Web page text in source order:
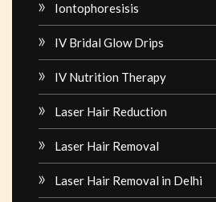
Iontophoresisis
IV Bridal Glow Drips
IV Nutrition Therapy
Laser Hair Reduction
Laser Hair Removal
Laser Hair Removal in Delhi